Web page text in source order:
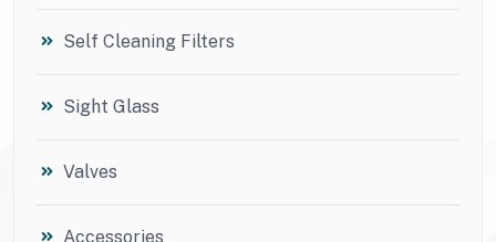
Self Cleaning Filters
Sight Glass
Valves
Accessories